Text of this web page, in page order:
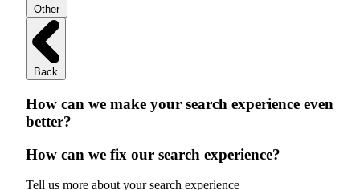
Other
Back
How can we make your search experience even
better?
How can we fix our search experience?
Tell us more about your search experience